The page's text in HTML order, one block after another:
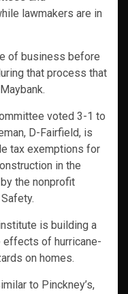
lawmakers are in
of business before
that process that
voted 3-1 to
D-Fairfield, is
tax exemptions for
in the
the nonprofit
is building a
effects of hurricane-
on homes.
to Pinckney’s,